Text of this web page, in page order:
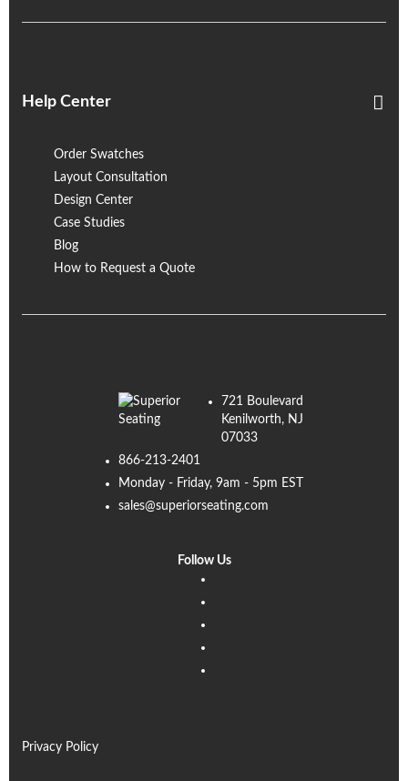
Help Center
Order Swatches
Layout Consultation
Design Center
Case Studies
Blog
How to Request a Quote
721 Boulevard
Kenilworth, NJ
07033
866-213-2401
Monday - Friday, 9am - 5pm EST
sales@superiorseating.com
Follow Us
Privacy Policy